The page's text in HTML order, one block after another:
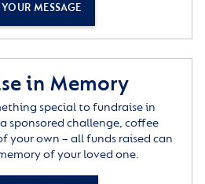
MESSAGE
in Memory
special to fundraise in
sponsored challenge, coffee
your own – all funds raised can
of your loved one.